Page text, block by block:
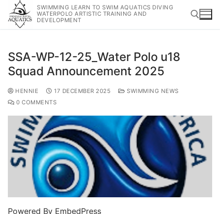
SWIMMING LEARN TO SWIM AQUATICS DIVING
WATERPOLO ARTISTIC TRAINING AND
DEVELOPMENT
SSA-WP-12-25_Water Polo u18
Squad Announcement 2025
HENNIE 17 DECEMBER 2025
SWIMMING NEWS
0 COMMENTS
Powered By EmbedPress